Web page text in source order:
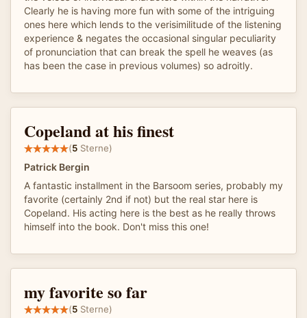
Clearly he is having more fun with some of the intriguing
ones here which lends to the verisimilitude of the listening
experience & negates the occasional singular peculiarity
of pronunciation that can break the spell he weaves (as
has been the case in previous volumes) so adroitly.
Copeland at his finest
(5 Sterne)
Patrick Bergin
A fantastic installment in the Barsoom series, probably my
favorite (certainly 2nd if not) but the real star here is
Copeland. His acting here is the best as he really throws
himself into the book. Don't miss this one!
my favorite so far
(5 Sterne)